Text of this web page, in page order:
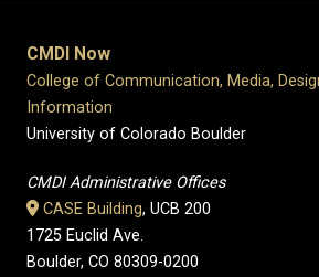
CMDI Now
College of Communication, Media,
Information
University of Colorado Boulder
CMDI Administrative Offices
CASE Building, UCB 200
1725 Euclid Ave.
Boulder, CO 80309-0200